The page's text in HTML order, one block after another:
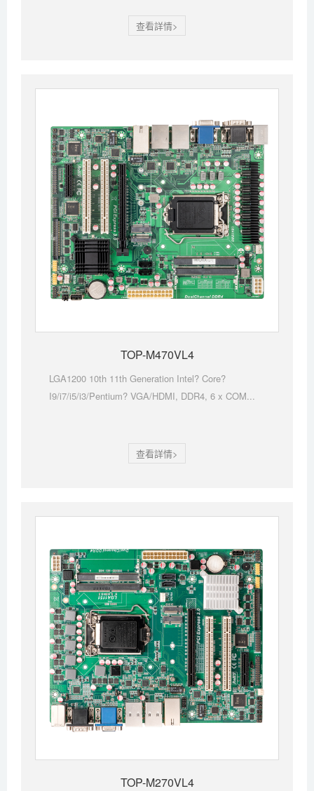
查看詳情>
TOP-M470VL4
LGA1200 10th 11th Generation Intel? Core?
I9/i7/i5/i3/Pentium? VGA/HDMI, DDR4, 6 x COM...
查看詳情>
TOP-M270VL4